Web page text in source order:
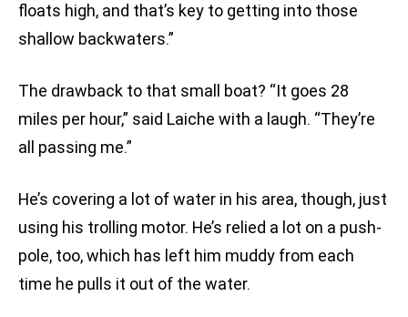
floats high, and that’s key to getting into those
shallow backwaters.”
The drawback to that small boat? “It goes 28
miles per hour,” said Laiche with a laugh. “They’re
all passing me.”
He’s covering a lot of water in his area, though, just
using his trolling motor. He’s relied a lot on a push-
pole, too, which has left him muddy from each
time he pulls it out of the water.